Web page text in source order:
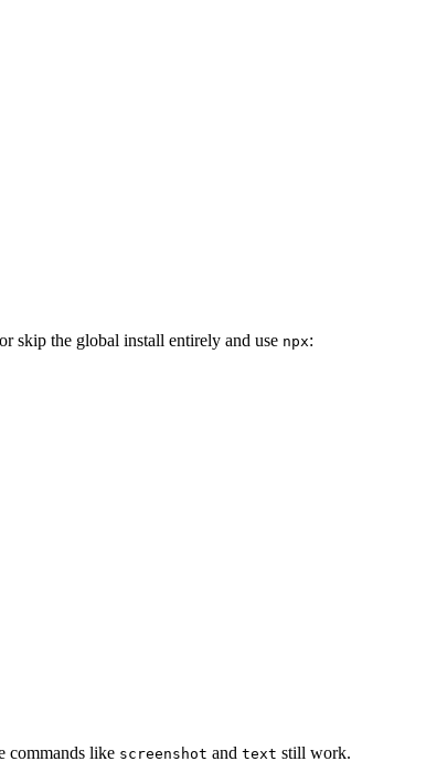
skip the global install entirely and use npx:
commands like screenshot and text still work.